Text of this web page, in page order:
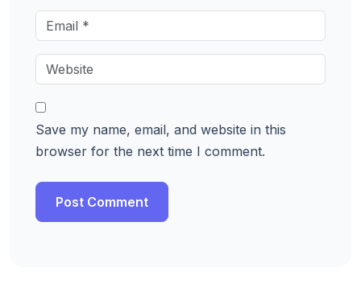
Save my name, email, and website in this
browser for the next time I comment.